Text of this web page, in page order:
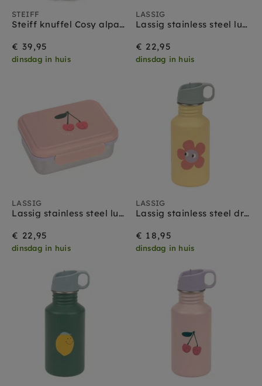
STEIFF
Steiff knuffel Cosy alpaca 18 cm
€ 39,95
dinsdag in huis
LASSIG
Lassig stainless steel lunchbox happy fruits lemon
€ 22,95
dinsdag in huis
LASSIG
Lassig stainless steel lunchbox happy fruits cherry
€ 22,95
dinsdag in huis
LASSIG
Lassig stainless steel drinkfles happy trails flower
€ 18,95
dinsdag in huis